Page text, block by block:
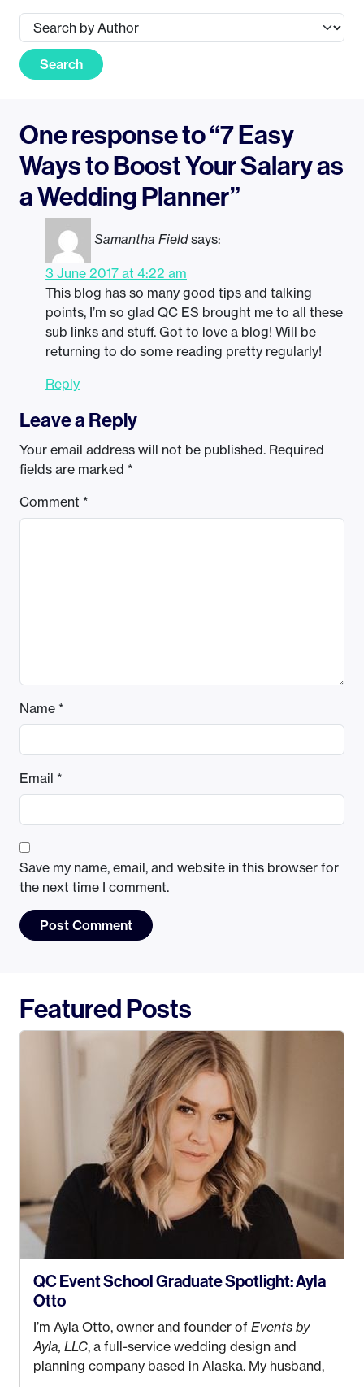
Search
One response to “7 Easy
Ways to Boost Your Salary as
a Wedding Planner”
Samantha Field says:
3 June 2017 at 4:22 am
This blog has so many good tips and talking
points, I’m so glad QC ES brought me to all these
sub links and stuff. Got to love a blog! Will be
returning to do some reading pretty regularly!
Reply
Leave a Reply
Your email address will not be published. Required
fields are marked *
Comment *
Name *
Email *
Save my name, email, and website in this browser for
the next time I comment.
Featured Posts
QC Event School Graduate Spotlight: Ayla
Otto
I’m Ayla Otto, owner and founder of Events by
Ayla, LLC, a full-service wedding design and
planning company based in Alaska. My husband,